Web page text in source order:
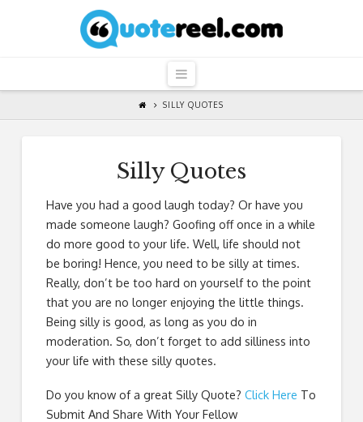
QuoteReel
Navigation
SILLY QUOTES
Silly Quotes
Have you had a good laugh today? Or have you
made someone laugh? Goofing off once in a while
do more good to your life. Well, life should not
be boring! Hence, you need to be silly at times.
Really, don’t be too hard on yourself to the point
that you are no longer enjoying the little things.
Being silly is good, as long as you do in
moderation. So, don’t forget to add silliness into
your life with these silly quotes.
Do you know of a great Silly Quote? Click Here To
Submit And Share With Your Fellow